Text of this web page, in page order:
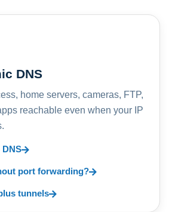
DNS
home servers, cameras, FTP,
reachable even when your IP
DNS
port forwarding?
tunnels